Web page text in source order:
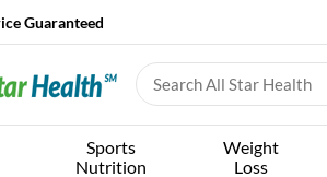
Guaranteed
Sports
Nutrition
Weight
Loss